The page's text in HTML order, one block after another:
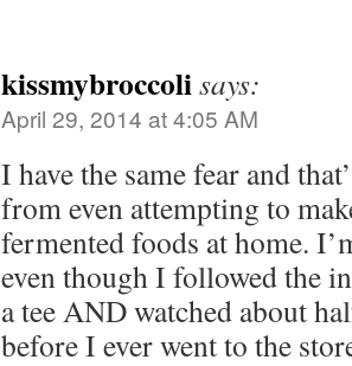
kissmybroccolisays:
April 29, 2014 at 4:05 AM
I have the same fear and
from even attempting to
fermented foods at home.
even though I followed the
a tee AND watched about
before I ever went to the